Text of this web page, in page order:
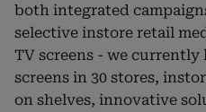
both integrated
selective instore retail
TV screens - we currently
screens in 30 stores,
on shelves, innovative